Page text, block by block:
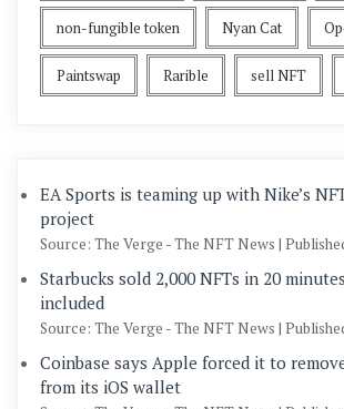
non-fungible token Nyan Cat
Paintswap Rarible sell NFT
EA Sports is teaming up with Nike’s
project
Source: The Verge - The NFT News
Starbucks sold 2,000 NFTs in 20
included
Source: The Verge - The NFT News
Coinbase says Apple forced it to
from its iOS wallet